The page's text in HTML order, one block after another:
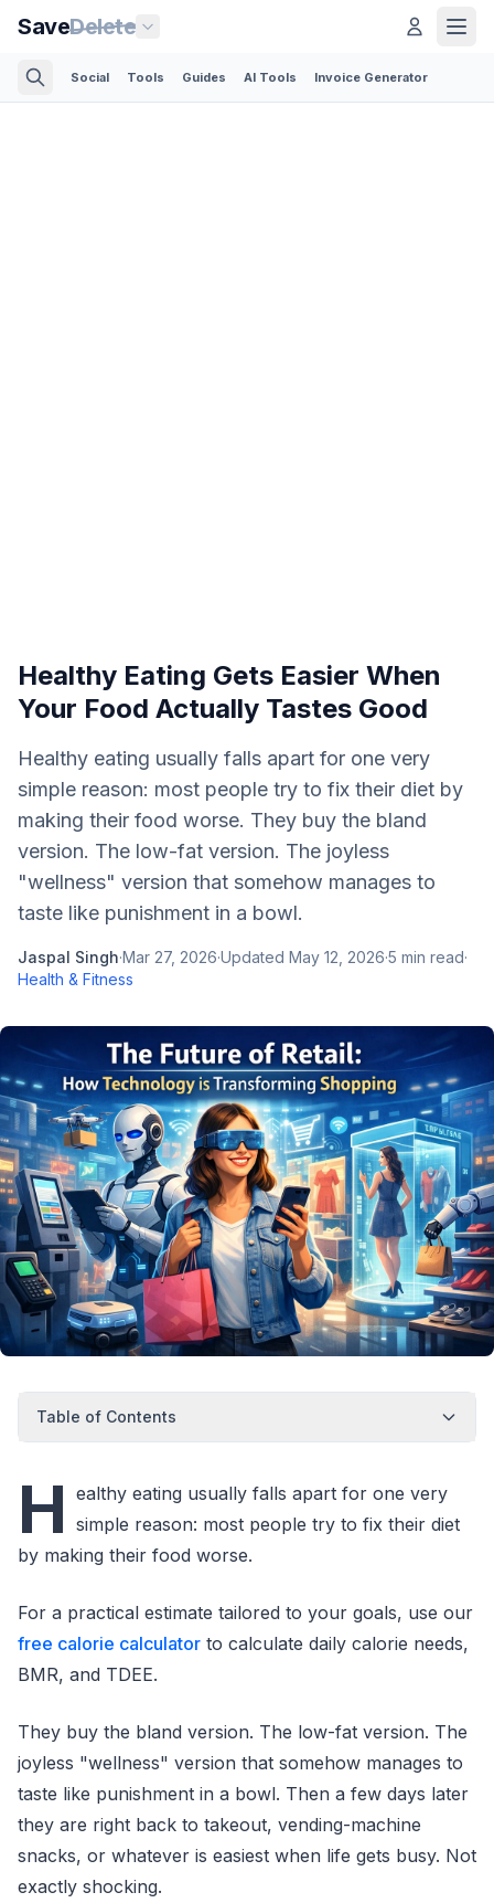
SaveDelete
Social Tools Guides AI Tools Invoice Generator
Healthy Eating Gets Easier When
Your Food Actually Tastes Good
Healthy eating usually falls apart for one very
simple reason: most people try to fix their diet by
making their food worse. They buy the bland
version. The low-fat version. The joyless
"wellness" version that somehow manages to
taste like punishment in a bowl.
Jaspal Singh·Mar 27, 2026·Updated May 12, 2026·5 min read·
Health & Fitness
Table of Contents
H ealthy eating usually falls apart for one very
simple reason: most people try to fix their diet
by making their food worse.
For a practical estimate tailored to your goals, use our
free calorie calculator to calculate daily calorie needs,
BMR, and TDEE.
They buy the bland version. The low-fat version. The
joyless "wellness" version that somehow manages to
taste like punishment in a bowl. Then a few days later
they are right back to takeout, vending-machine
snacks, or whatever is easiest when life gets busy. Not
exactly shocking.